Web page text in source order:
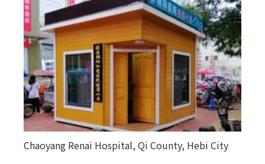
Chaoyang Renai Hospital, Qi County, Hebi City